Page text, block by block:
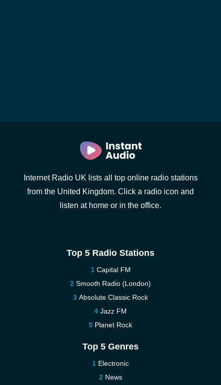
Internet Radio UK lists all top online radio stations
from the United Kingdom. Click a radio icon and
listen at home or in the office.
Top 5 Radio Stations
Capital FM
Smooth Radio (London)
Absolute Classic Rock
Jazz FM
Planet Rock
Top 5 Genres
Electronic
News